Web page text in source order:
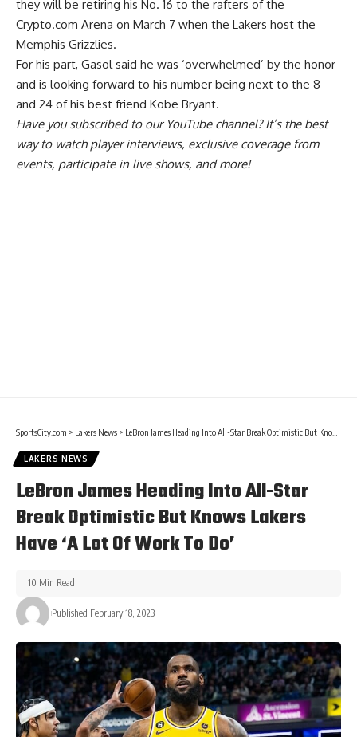
they will be retiring his No. 16 to the rafters of the
Crypto.com Arena on March 7 when the Lakers host the
Memphis Grizzlies.
For his part, Gasol said he was ‘overwhelmed’ by the honor
and is looking forward to his number being next to the 8
and 24 of his best friend Kobe Bryant.
Have yousubscribed to our YouTube channel? It’s the best
way to watch player interviews, exclusive coverage from
events, participate in live shows, and more!
SportsCity.com > Lakers News > LeBron James Heading Into All-Star Break Optimistic But Knows Lakers Have ‘A Lot Of Work To Do’
LAKERS NEWS
LeBron James Heading Into All-Star
Break Optimistic But Knows Lakers
Have ‘A Lot Of Work To Do’
Published February 18, 2023
10 Min Read